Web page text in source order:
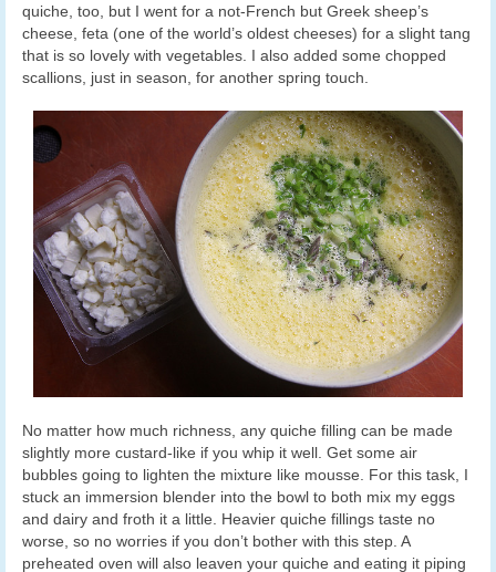
quiche, too, but I went for a not-French but Greek sheep’s
cheese, feta (one of the world’s oldest cheeses) for a slight tang
that is so lovely with vegetables. I also added some chopped
scallions, just in season, for another spring touch.
No matter how much richness, any quiche filling can be made
slightly more custard-like if you whip it well. Get some air
bubbles going to lighten the mixture like mousse. For this task, I
stuck an immersion blender into the bowl to both mix my eggs
and dairy and froth it a little. Heavier quiche fillings taste no
worse, so no worries if you don’t bother with this step. A
preheated oven will also leaven your quiche and eating it piping